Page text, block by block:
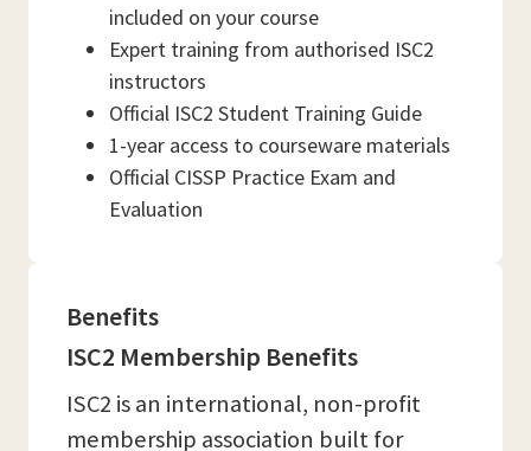
included on your course
Expert training from authorised ISC2
instructors
Official ISC2 Student Training Guide
1-year access to courseware materials
Official CISSP Practice Exam and
Evaluation
Benefits
ISC2 Membership Benefits
ISC2 is an international, non-profit
membership association built for